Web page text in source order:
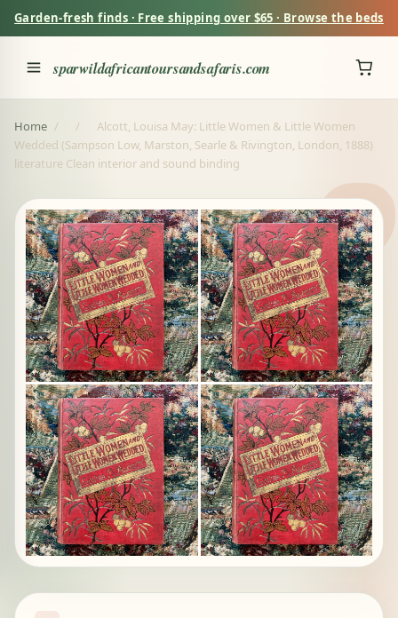
Garden-fresh finds · Free shipping over $65 · Browse the beds
sparwildafricantoursandsafaris.com
Home / /
Alcott, Louisa May: Little Women & Little Women
Wedded (Sampson Low, Marston, Searle & Rivington, London, 1888)
literature Clean interior and sound binding